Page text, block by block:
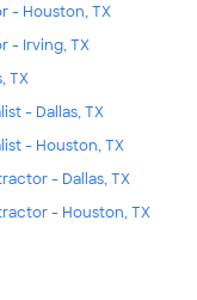
- Houston, TX
- Irving, TX
TX
- Dallas, TX
- Houston, TX
- Dallas, TX
- Houston, TX